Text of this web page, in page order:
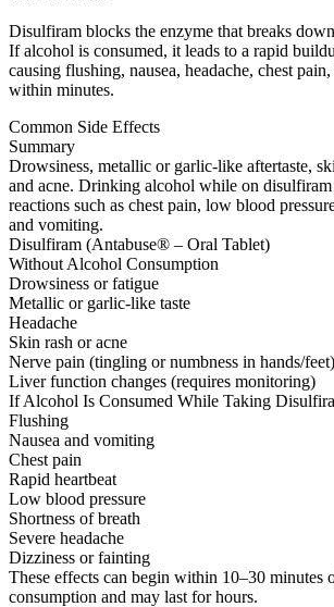
Disulfiram blocks the enzyme that breaks
If alcohol is consumed, it leads to a rapid
causing flushing, nausea, headache, chest
within minutes.
Common Side Effects
Summary
Drowsiness, metallic or garlic-like aftertaste,
and acne. Drinking alcohol while on disulfiram
reactions such as chest pain, low blood
and vomiting.
Disulfiram (Antabuse® – Oral Tablet)
Without Alcohol Consumption
Drowsiness or fatigue
Metallic or garlic-like taste
Headache
Skin rash or acne
Nerve pain (tingling or numbness in hands/feet)
Liver function changes (requires monitoring)
If Alcohol Is Consumed While Taking
Flushing
Nausea and vomiting
Chest pain
Rapid heartbeat
Low blood pressure
Shortness of breath
Severe headache
Dizziness or fainting
These effects can begin within 10–30 minutes
consumption and may last for hours.